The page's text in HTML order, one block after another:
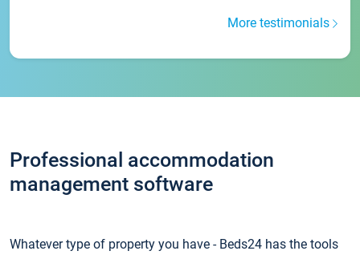
More testimonials
Professional accommodation
management software
Whatever type of property you have - Beds24 has the tools